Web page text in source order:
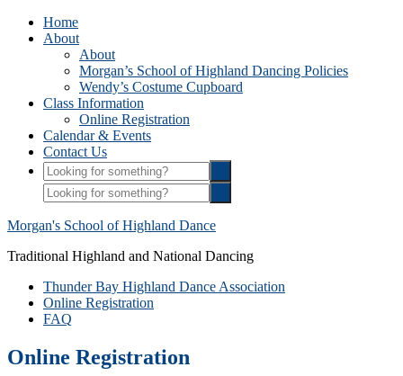
Home
About
About
Morgan’s School of Highland Dancing Policies
Wendy’s Costume Cupboard
Class Information
Online Registration
Calendar & Events
Contact Us
Morgan's School of Highland Dance
Traditional Highland and National Dancing
Thunder Bay Highland Dance Association
Online Registration
FAQ
Online Registration